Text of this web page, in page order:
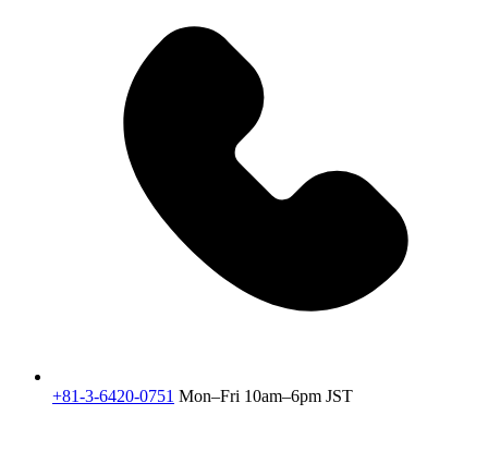
+81-3-6420-0751 Mon–Fri 10am–6pm JST